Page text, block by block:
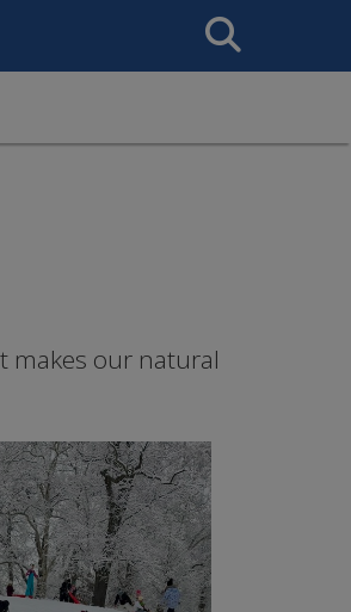
Search
This
makes our natural